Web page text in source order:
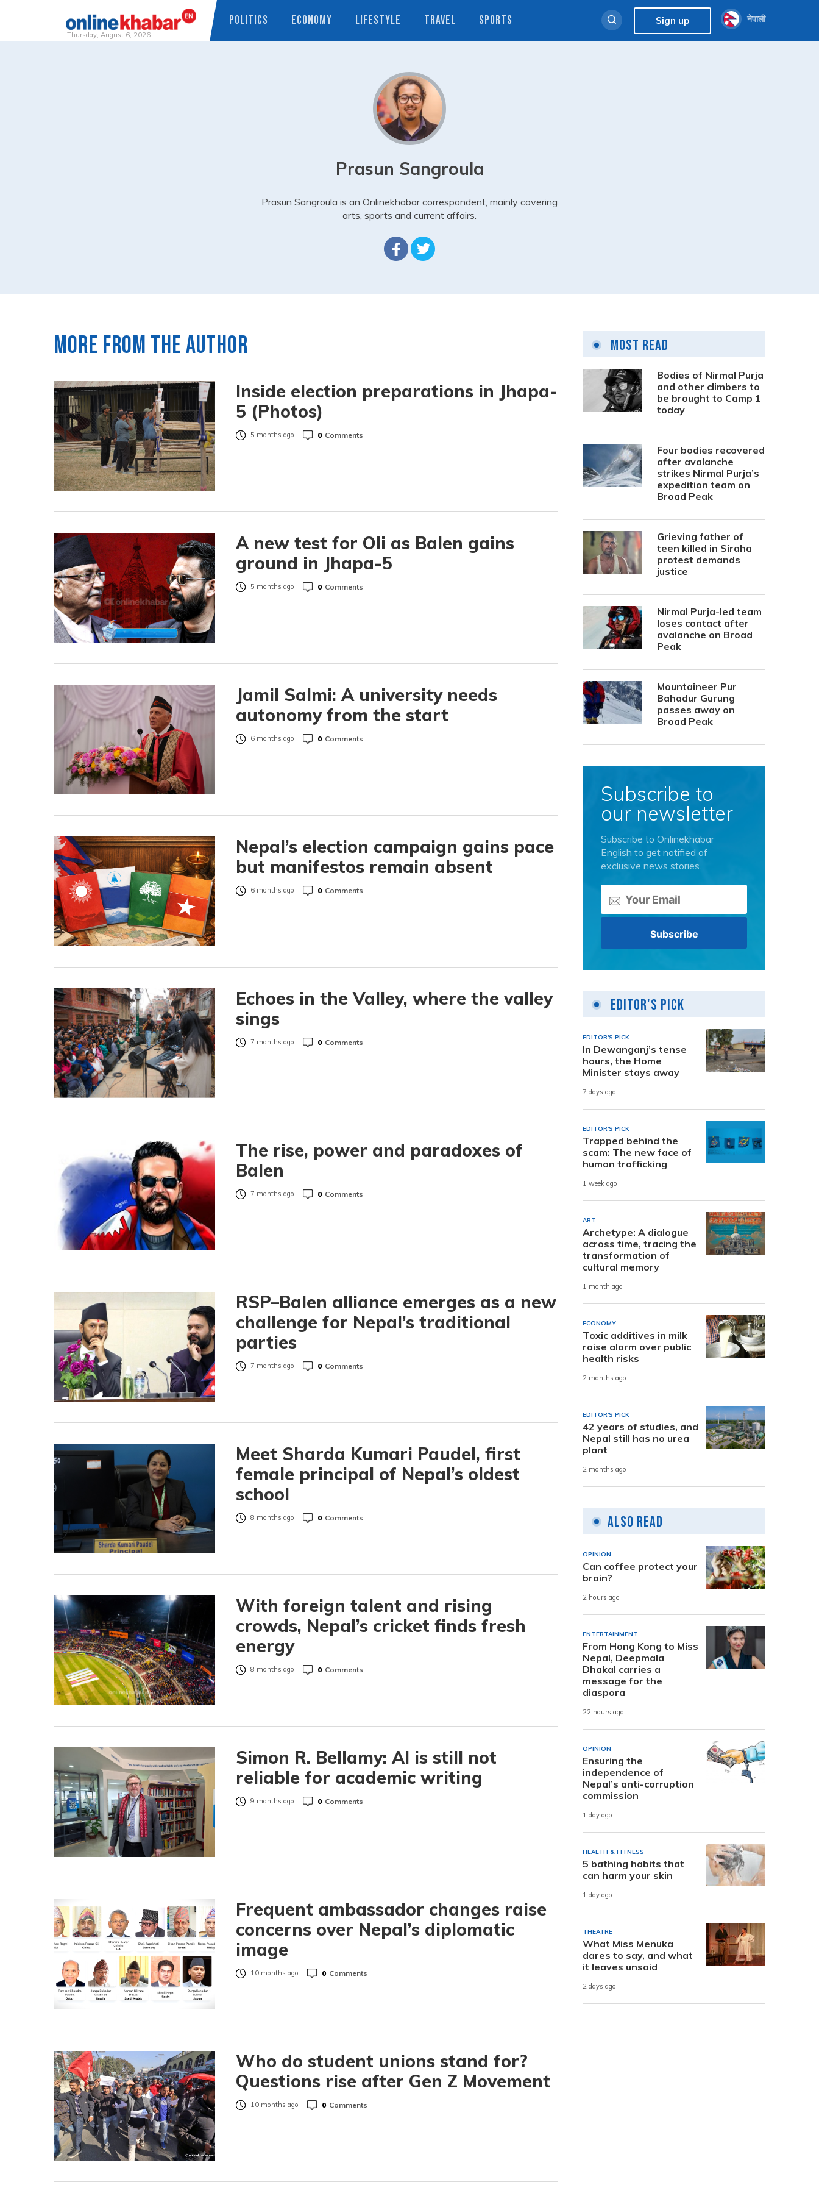
Thursday, August 6, 2026
POLITICS ECONOMY LIFESTYLE TRAVEL SPORTS Sign up नेपाली
Prasun Sangroula
Prasun Sangroula is an Onlinekhabar correspondent, mainly covering
arts, sports and current affairs.
More from the author
Inside election preparations in Jhapa-
5 (Photos)
5 months ago 0 Comments
A new test for Oli as Balen gains
ground in Jhapa-5
5 months ago 0 Comments
Jamil Salmi: A university needs
autonomy from the start
6 months ago 0 Comments
Nepal’s election campaign gains pace
but manifestos remain absent
6 months ago 0 Comments
Echoes in the Valley, where the valley
sings
7 months ago 0 Comments
The rise, power and paradoxes of
Balen
7 months ago 0 Comments
RSP–Balen alliance emerges as a new
challenge for Nepal’s traditional
parties
7 months ago 0 Comments
Meet Sharda Kumari Paudel, first
female principal of Nepal’s oldest
school
8 months ago 0 Comments
With foreign talent and rising
crowds, Nepal’s cricket finds fresh
energy
8 months ago 0 Comments
Simon R. Bellamy: AI is still not
reliable for academic writing
9 months ago 0 Comments
Frequent ambassador changes raise
concerns over Nepal’s diplomatic
image
10 months ago 0 Comments
Who do student unions stand for?
Questions rise after Gen Z Movement
10 months ago 0 Comments
Most Read
Bodies of Nirmal Purja
and other climbers to
be brought to Camp 1
today
Four bodies recovered
after avalanche
strikes Nirmal Purja’s
expedition team on
Broad Peak
Grieving father of
teen killed in Siraha
protest demands
justice
Nirmal Purja-led team
loses contact after
avalanche on Broad
Peak
Mountaineer Pur
Bahadur Gurung
passes away on
Broad Peak
Subscribe to
our newsletter
Subscribe to Onlinekhabar
English to get notified of
exclusive news stories.
Editor's Pick
EDITOR'S PICK
In Dewanganj’s tense
hours, the Home
Minister stays away
7 days ago
EDITOR'S PICK
Trapped behind the
scam: The new face of
human trafficking
1 week ago
ART
Archetype: A dialogue
across time, tracing the
transformation of
cultural memory
1 month ago
ECONOMY
Toxic additives in milk
raise alarm over public
health risks
2 months ago
EDITOR'S PICK
42 years of studies, and
Nepal still has no urea
plant
2 months ago
Also Read
OPINION
Can coffee protect your
brain?
2 hours ago
ENTERTAINMENT
From Hong Kong to Miss
Nepal, Deepmala
Dhakal carries a
message for the
diaspora
22 hours ago
OPINION
Ensuring the
independence of
Nepal’s anti-corruption
commission
1 day ago
HEALTH & FITNESS
5 bathing habits that
can harm your skin
1 day ago
THEATRE
What Miss Menuka
dares to say, and what
it leaves unsaid
2 days ago